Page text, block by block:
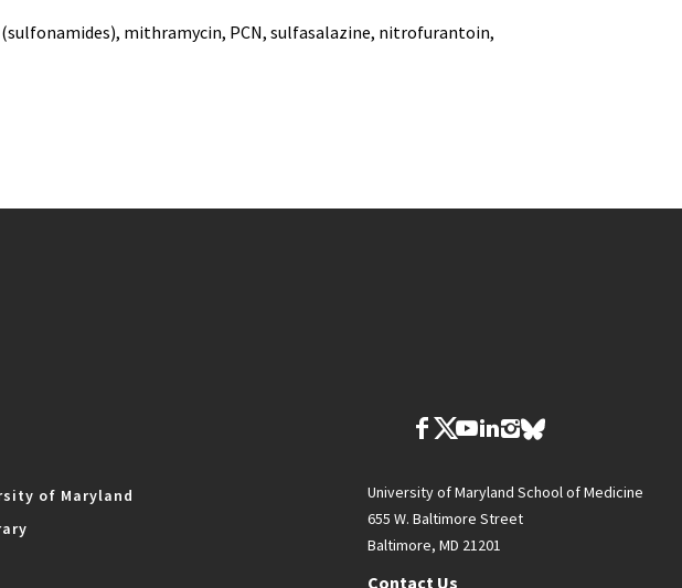
mithramycin, PCN, sulfasalazine, nitrofurantoin,
of Maryland
University of Maryland School of Medicine
655 W. Baltimore Street
Baltimore, MD 21201
Contact Us